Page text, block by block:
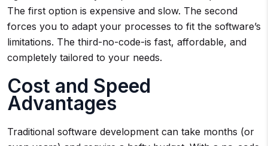
The first option is expensive and slow. The second
forces you to adapt your processes to fit the software’s
limitations. The third-no-code-is fast, affordable, and
completely tailored to your needs.
Cost and Speed
Advantages
Traditional software development can take months (or